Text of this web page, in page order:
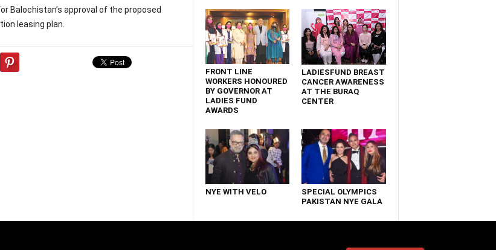
Balochistan’s approval of the proposed
leasing plan.
FRONT LINE
WORKERS HONOURED
BY GOVERNOR AT
LADIES FUND
AWARDS
LADIESFUND BREAST
CANCER AWARENESS
AT THE BURAQ
CENTER
NYE WITH VELO
SPECIAL OLYMPICS
PAKISTAN NYE GALA